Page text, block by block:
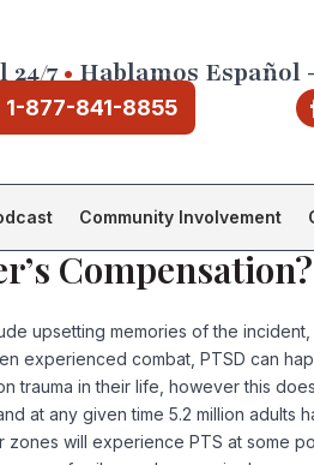
24/7•Hablamos Español
1-877-841-8855
Community Involvement
Compensation?
upsetting memories of the
experienced combat, PTSD can
in their life, however this
at any given time 5.2 million adults
will experience PTS at some